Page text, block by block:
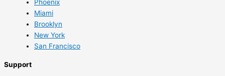
Phoenix
Miami
Brooklyn
New York
San Francisco
Support